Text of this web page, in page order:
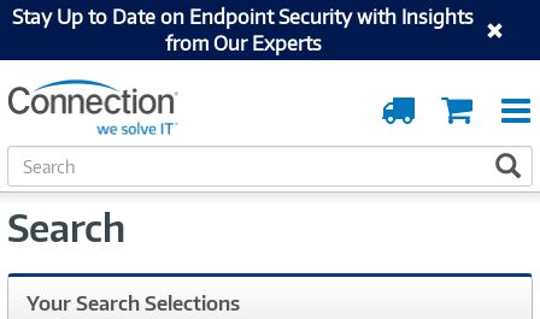
Stay Up to Date on Endpoint Security with Insights
from Our Experts
Cart
Order
Tracking
S
e
r
h
Search
Your Search Selections